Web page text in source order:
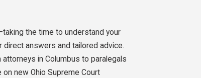
the time to understand your
answers and tailored advice.
in Columbus to paralegals
new Ohio Supreme Court